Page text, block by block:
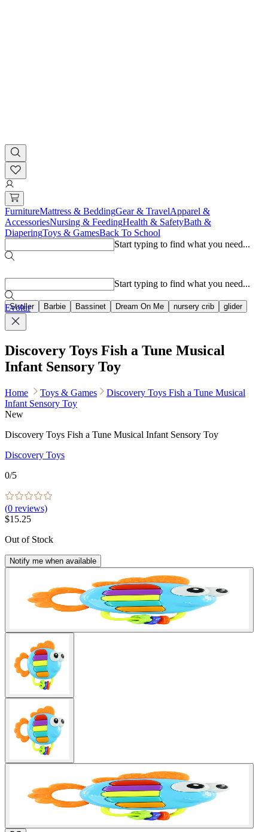
FurnitureMattress & BeddingGear & TravelApparel &
AccessoriesNursing & FeedingHealth & SafetyBath &
DiaperingToys & GamesBack To School
Start typing to find what you need...
Stroller Barbie Bassinet Dream On Me nursery crib glider
Start typing to find what you need...
Evolur
Discovery Toys Fish a Tune Musical
Infant Sensory Toy
Home Toys & Games
Discovery Toys Fish a Tune Musical
Infant Sensory Toy
New
Discovery Toys Fish a Tune Musical Infant Sensory Toy
Discovery Toys
0/5
(0 reviews)
$15.25
Out of Stock
Notify me when available